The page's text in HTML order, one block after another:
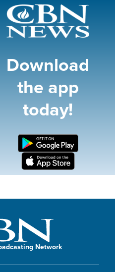
Download
the app
today!
Network